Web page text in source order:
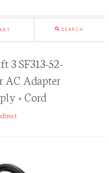
SEARCH
3 SF313-52-
AC Adapter
+ Cord